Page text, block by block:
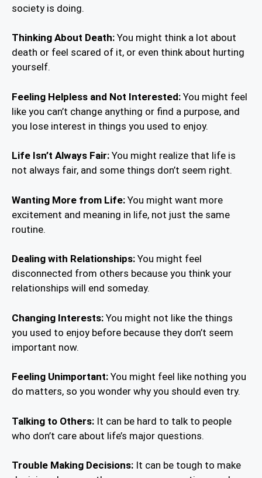
society is doing.
Thinking About Death: You might think a lot about
death or feel scared of it, or even think about hurting
yourself.
Feeling Helpless and Not Interested: You might feel
like you can’t change anything or find a purpose, and
you lose interest in things you used to enjoy.
Life Isn’t Always Fair: You might realize that life is
not always fair, and some things don’t seem right.
Wanting More from Life: You might want more
excitement and meaning in life, not just the same
routine.
Dealing with Relationships: You might feel
disconnected from others because you think your
relationships will end someday.
Changing Interests: You might not like the things
you used to enjoy before because they don’t seem
important now.
Feeling Unimportant: You might feel like nothing you
do matters, so you wonder why you should even try.
Talking to Others: It can be hard to talk to people
who don’t care about life’s major questions.
Trouble Making Decisions: It can be tough to make